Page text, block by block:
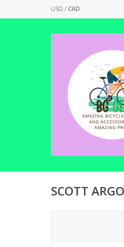
USD /CAD
SCOTT